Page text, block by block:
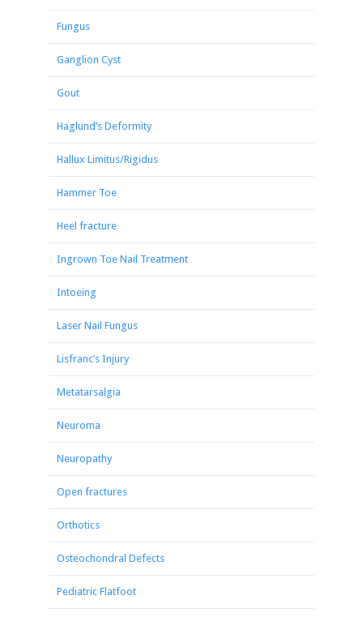
Fungus
Ganglion Cyst
Gout
Haglund’s Deformity
Hallux Limitus/Rigidus
Hammer Toe
Heel fracture
Ingrown Toe Nail Treatment
Intoeing
Laser Nail Fungus
Lisfranc’s Injury
Metatarsalgia
Neuroma
Neuropathy
Open fractures
Orthotics
Osteochondral Defects
Pediatric Flatfoot